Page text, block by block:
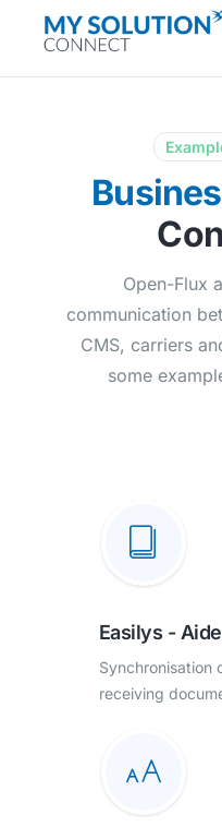
Connectors
Support
Open-Flux
communication
CMS, carriers
some
Easilys -
Synchronisation
receiving